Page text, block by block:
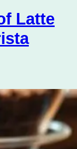
Latte